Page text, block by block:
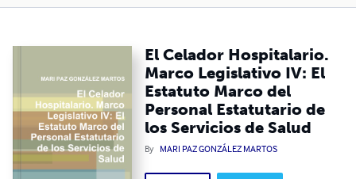
El Celador Hospitalario.
Marco Legislativo IV: El
Estatuto Marco del
Personal Estatutario de
los Servicios de Salud
By MARI PAZ GONZÁLEZ MARTOS